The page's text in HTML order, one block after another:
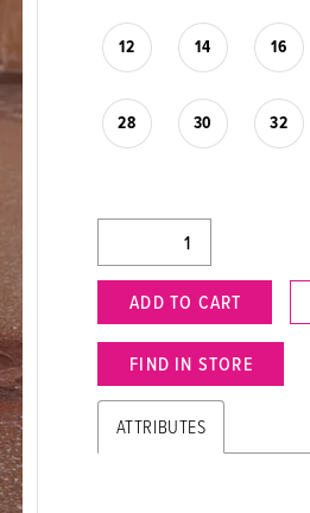
12 14 16
28 30 32
ADD TO CART
FIND IN STORE
ATTRIBUTES